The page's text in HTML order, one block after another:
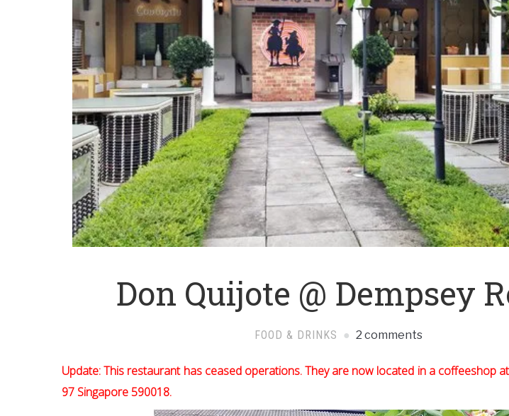
Don Quijote @ Dempsey
FOOD & DRINKS 2 comments
Update: This restaurant has ceased operations. They are now located in a coffeeshop
97 Singapore 590018.